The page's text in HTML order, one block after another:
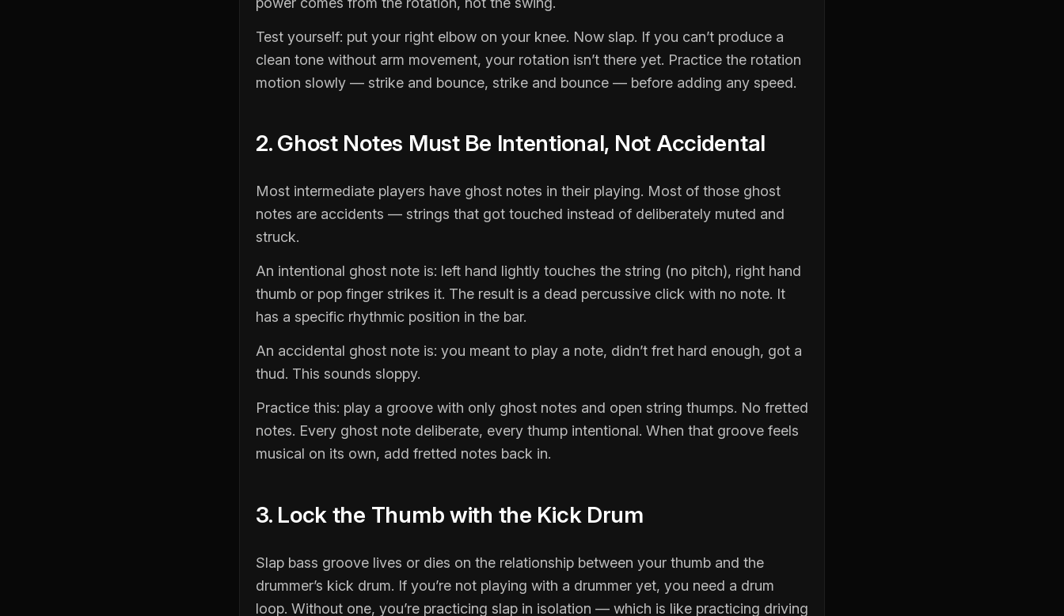
Test yourself: put your right elbow on your knee. Now slap. If you can’t produce a
clean tone without arm movement, your rotation isn’t there yet. Practice the rotation
motion slowly — strike and bounce, strike and bounce — before adding any speed.
2. Ghost Notes Must Be Intentional, Not Accidental
Most intermediate players have ghost notes in their playing. Most of those ghost
notes are accidents — strings that got touched instead of deliberately muted and
struck.
An intentional ghost note is: left hand lightly touches the string (no pitch), right hand
thumb or pop finger strikes it. The result is a dead percussive click with no note. It
has a specific rhythmic position in the bar.
An accidental ghost note is: you meant to play a note, didn’t fret hard enough, got a
thud. This sounds sloppy.
Practice this: play a groove with only ghost notes and open string thumps. No fretted
notes. Every ghost note deliberate, every thump intentional. When that groove feels
musical on its own, add fretted notes back in.
3. Lock the Thumb with the Kick Drum
Slap bass groove lives or dies on the relationship between your thumb and the
drummer’s kick drum. If you’re not playing with a drummer yet, you need a drum
loop. Without one, you’re practicing slap in isolation — which is like practicing driving